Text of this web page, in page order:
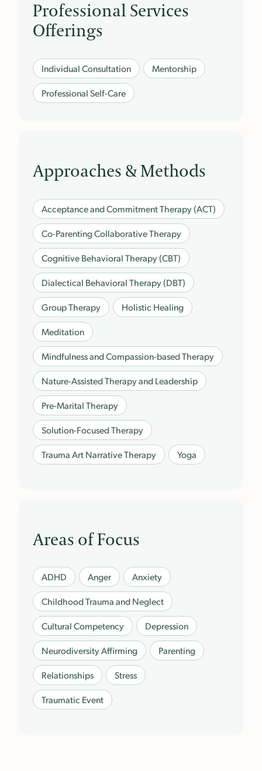
Professional Services
Offerings
Individual Consultation Mentorship
Professional Self-Care
Approaches & Methods
Acceptance and Commitment Therapy (ACT)
Co-Parenting Collaborative Therapy
Cognitive Behavioral Therapy (CBT)
Dialectical Behavioral Therapy (DBT)
Group Therapy Holistic Healing
Meditation
Mindfulness and Compassion-based Therapy
Nature-Assisted Therapy and Leadership
Pre-Marital Therapy
Solution-Focused Therapy
Trauma Art Narrative Therapy Yoga
Areas of Focus
ADHD Anger Anxiety
Childhood Trauma and Neglect
Cultural Competency Depression
Neurodiversity Affirming Parenting
Relationships Stress
Traumatic Event